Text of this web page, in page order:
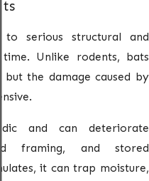
to serious structural and
time. Unlike rodents, bats
but the damage caused by
and can deteriorate
framing, and stored
it can trap moisture,